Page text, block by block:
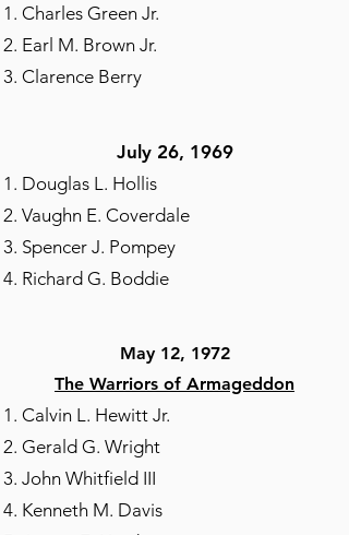
Charles Green Jr.
Earl M. Brown Jr.
Clarence Berry
July 26, 1969​
Douglas L. Hollis
Vaughn E. Coverdale
Spencer J. Pompey
Richard G. Boddie
May 12, 1972
The Warriors of Armageddon
Calvin L. Hewitt Jr.
Gerald G. Wright
John Whitfield III
Kenneth M. Davis